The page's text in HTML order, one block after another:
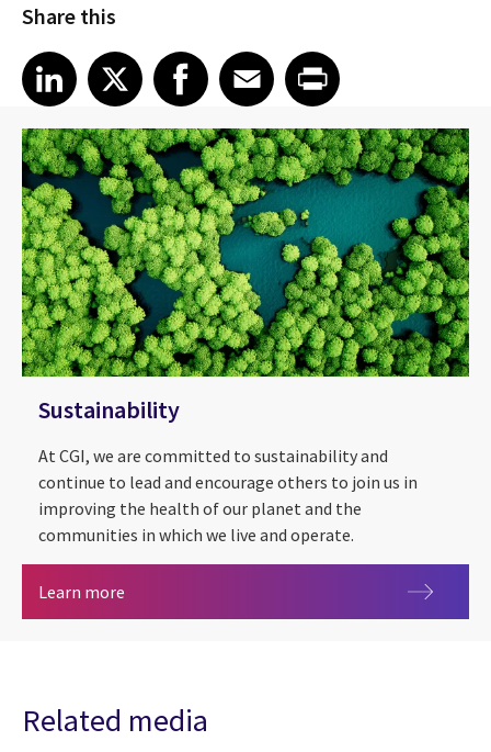
Share this
Share article on LinkedIn
LinkedIn
Share article on XShare article on Facebook
Facebook
Share article on Email
EmailShare article on Print
Sustainability
At CGI, we are committed to sustainability and
continue to lead and encourage others to join us in
improving the health of our planet and the
communities in which we live and operate.
Learn more
Related media